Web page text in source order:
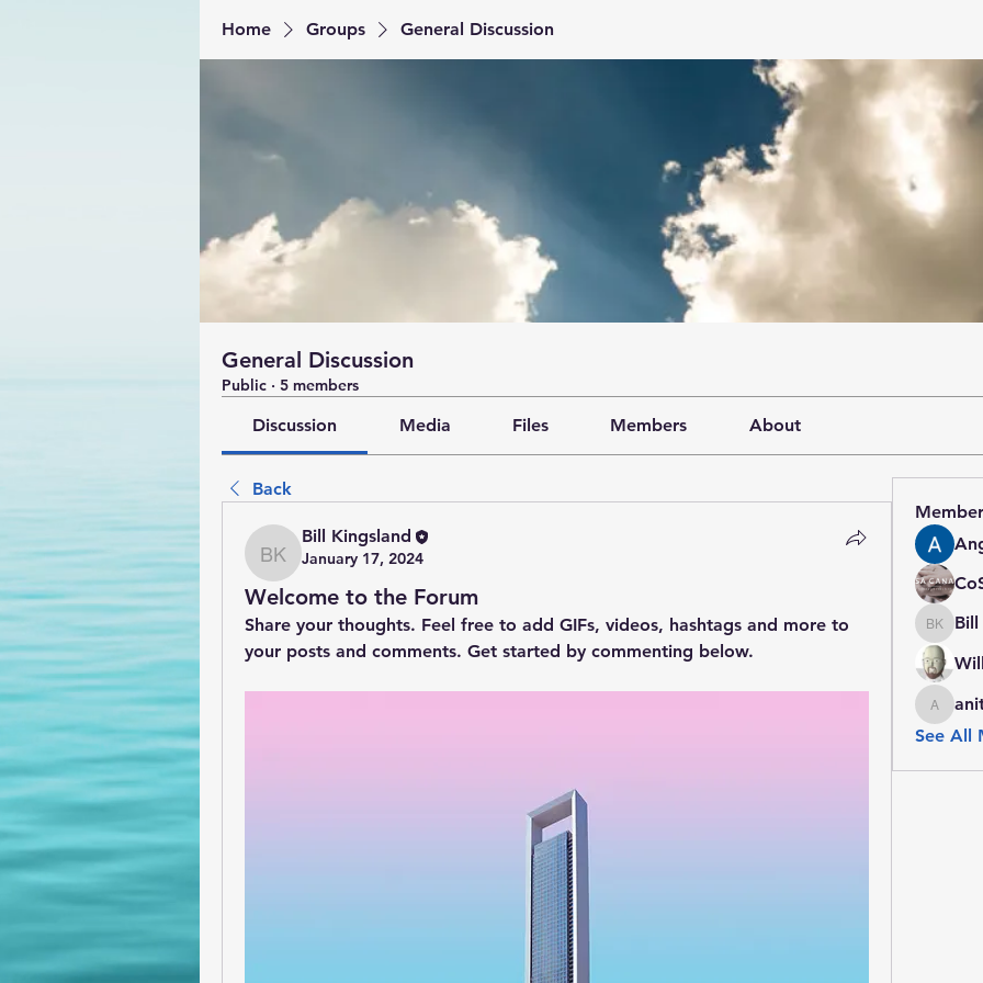
Home Groups General Discussion
General Discussion
Public · 5 members
Discussion Media Files Members About
Back
Bill Kingsland
Bill Kingsland
January 17, 2024
Welcome to the Forum
Share your thoughts. Feel free to add GIFs, videos, hashtags and more to
your posts and comments. Get started by commenting below.
Bill
Bill
See All